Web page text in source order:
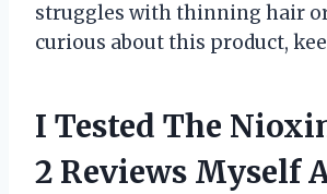
struggles with thinning hair
curious about this product,
I Tested The
2 Reviews Myself